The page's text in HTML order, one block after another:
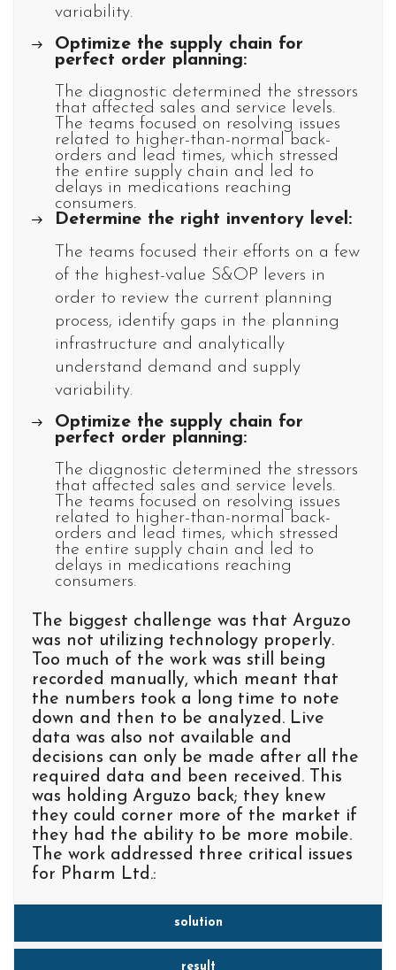
variability.
Optimize the supply chain for
perfect order planning:
The diagnostic determined the stressors
that affected sales and service levels.
The teams focused on resolving issues
related to higher-than-normal back-
orders and lead times, which stressed
the entire supply chain and led to
delays in medications reaching
consumers.
Determine the right inventory level:
The teams focused their efforts on a few
of the highest-value S&OP levers in
order to review the current planning
process, identify gaps in the planning
infrastructure and analytically
understand demand and supply
variability.
Optimize the supply chain for
perfect order planning:
The diagnostic determined the stressors
that affected sales and service levels.
The teams focused on resolving issues
related to higher-than-normal back-
orders and lead times, which stressed
the entire supply chain and led to
delays in medications reaching
consumers.
The biggest challenge was that Arguzo
was not utilizing technology properly.
Too much of the work was still being
recorded manually, which meant that
the numbers took a long time to note
down and then to be analyzed. Live
data was also not available and
decisions can only be made after all the
required data and been received. This
was holding Arguzo back; they knew
they could corner more of the market if
they had the ability to be more mobile.
The work addressed three critical issues
for Pharm Ltd.:
solution
result